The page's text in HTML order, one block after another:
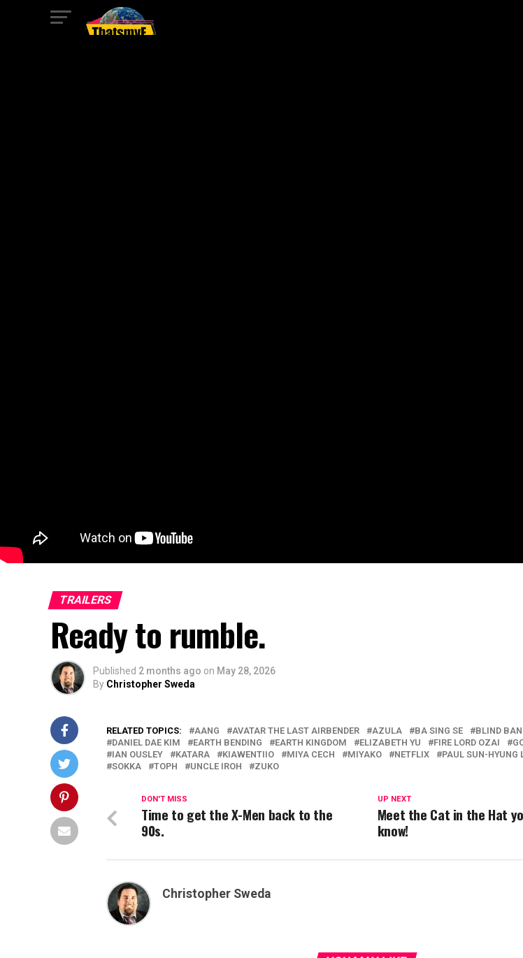
TRAILERS
Ready to rumble.
Published 2 months ago on May 28, 2026
By Christopher Sweda
RELATED TOPICS: AANG AVATAR THE LAST AIRBENDER AZULA BA SING SE BLIND
DANIEL DAE KIM
EARTH BENDING EARTH KINGDOM ELIZABETH YU FIRE LORD OZAI
IAN OUSLEY
KATARA KIAWENTIIO MIYA CECH MIYAKO NETFLIX PAUL SUN-HYUNG
SOKKA
TOPH UNCLE IROH ZUKO
UP NEXT
Meet the Cat in the Hat
know!
DON'T MISS
Time to get the X-Men back to the
90s.
Christopher Sweda